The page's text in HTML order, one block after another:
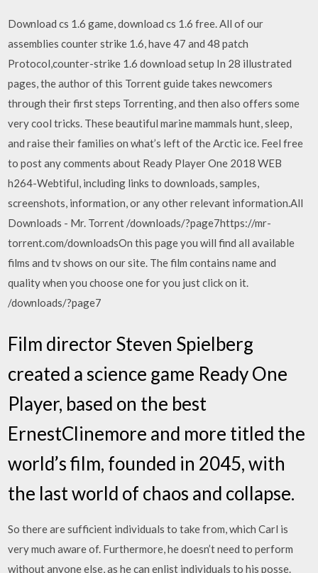
Download cs 1.6 game, download cs 1.6 free. All of our
assemblies counter strike 1.6, have 47 and 48 patch
Protocol,counter-strike 1.6 download setup In 28 illustrated
pages, the author of this Torrent guide takes newcomers
through their first steps Torrenting, and then also offers some
very cool tricks. These beautiful marine mammals hunt, sleep,
and raise their families on what’s left of the Arctic ice. Feel free
to post any comments about Ready Player One 2018 WEB
h264-Webtiful, including links to downloads, samples,
screenshots, information, or any other relevant information.All
Downloads - Mr. Torrent /downloads/?page7https://mr-
torrent.com/downloadsOn this page you will find all available
films and tv shows on our site. The film contains name and
quality when you choose one for you just click on it.
/downloads/?page7
Film director Steven Spielberg
created a science game Ready One
Player, based on the best
ErnestClinemore and more titled the
world’s film, founded in 2045, with
the last world of chaos and collapse.
So there are sufficient individuals to take from, which Carl is
very much aware of. Furthermore, he doesn’t need to perform
without anyone else, as he can enlist individuals to his posse.